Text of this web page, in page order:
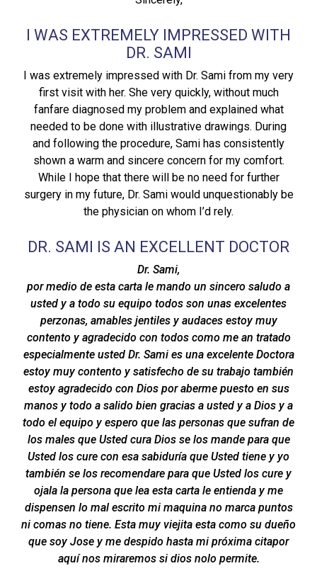
I WAS EXTREMELY IMPRESSED WITH
DR. SAMI
I was extremely impressed with Dr. Sami from my very
first visit with her. She very quickly, without much
fanfare diagnosed my problem and explained what
needed to be done with illustrative drawings. During
and following the procedure, Sami has consistently
shown a warm and sincere concern for my comfort.
While I hope that there will be no need for further
surgery in my future, Dr. Sami would unquestionably be
the physician on whom I’d rely.
DR. SAMI IS AN EXCELLENT DOCTOR
Dr. Sami,
por medio de esta carta le mando un sincero saludo a
usted y a todo su equipo todos son unas excelentes
perzonas, amables jentiles y audaces estoy muy
contento y agradecido con todos como me an tratado
especialmente usted Dr. Sami es una excelente Doctora
estoy muy contento y satisfecho de su trabajo también
estoy agradecido con Dios por aberme puesto en sus
manos y todo a salido bien gracias a usted y a Dios y a
todo el equipo y espero que las personas que sufran de
los males que Usted cura Dios se los mande para que
Usted los cure con esa sabiduría que Usted tiene y yo
también se los recomendare para que Usted los cure y
ojala la persona que lea esta carta le entienda y me
dispensen lo mal escrito mi maquina no marca puntos
ni comas no tiene. Esta muy viejita esta como su dueño
que soy Jose y me despido hasta mi próxima citapor
aquí nos miraremos si dios nolo permite.